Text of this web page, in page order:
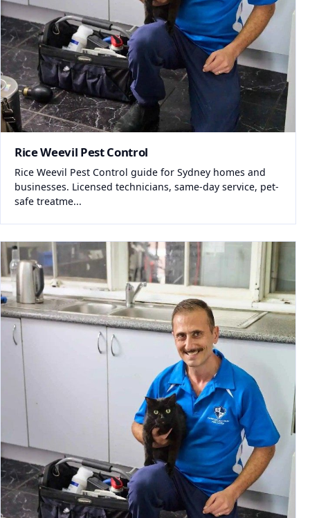
Rice Weevil Pest Control
Rice Weevil Pest Control guide for Sydney homes and
businesses. Licensed technicians, same-day service, pet-
safe treatme...